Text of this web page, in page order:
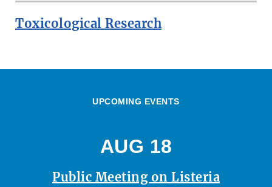
Toxicological Research
UPCOMING EVENTS
AUG 18
Public Meeting on Listeria